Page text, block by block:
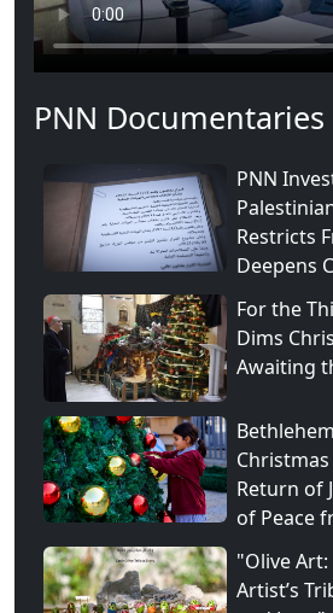
PNN Documentaries
PNN
Restricts
Deepens
For the
Dims
Awaiting
Christmas
Return of
of Peace
"Olive
Artist’s